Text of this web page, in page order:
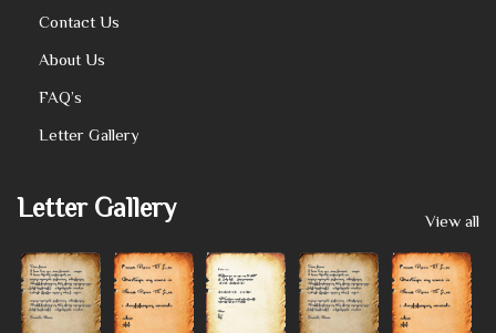
Contact Us
About Us
FAQ’s
Letter Gallery
Letter Gallery View all